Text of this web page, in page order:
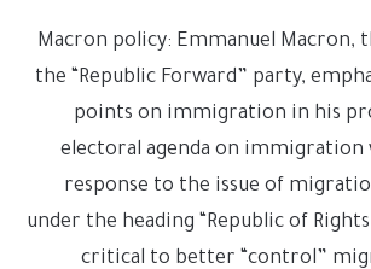
(*) Macron policy: Emmanuel
the “Republic Forward” party,
points on immigration in his
electoral agenda on immigration
response to the issue of
under the heading “Republic of
critical to better “control”